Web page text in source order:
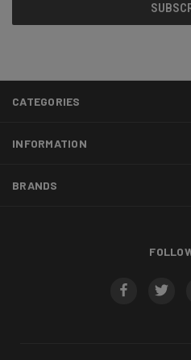
CATEGORIES
INFORMATION
BRANDS